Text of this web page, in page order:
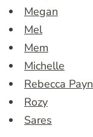
Megan
Mel
Mem
Michelle
Rebecca Payn
Rozy
Sares